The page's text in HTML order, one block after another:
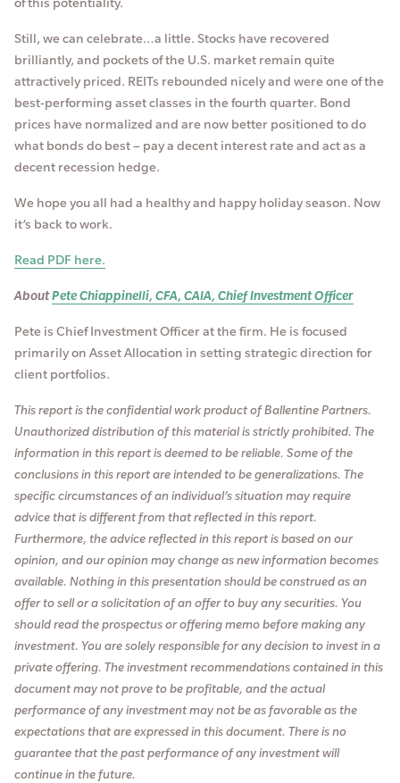
Still, we can celebrate…a little. Stocks have recovered
brilliantly, and pockets of the U.S. market remain quite
attractively priced. REITs rebounded nicely and were one of the
best-performing asset classes in the fourth quarter. Bond
prices have normalized and are now better positioned to do
what bonds do best – pay a decent interest rate and act as a
decent recession hedge.
We hope you all had a healthy and happy holiday season. Now
it’s back to work.
Read PDF here.
AboutPete Chiappinelli, CFA, CAIA, Chief Investment Officer
Pete is Chief Investment Officer at the firm. He is focused
primarily on Asset Allocation in setting strategic direction for
client portfolios.
This report is the confidential work product of Ballentine Partners.
Unauthorized distribution of this material is strictly prohibited. The
information in this report is deemed to be reliable. Some of the
conclusions in this report are intended to be generalizations. The
specific circumstances of an individual’s situation may require
advice that is different from that reflected in this report.
Furthermore, the advice reflected in this report is based on our
opinion, and our opinion may change as new information becomes
available. Nothing in this presentation should be construed as an
offer to sell or a solicitation of an offer to buy any securities. You
should read the prospectus or offering memo before making any
investment. You are solely responsible for any decision to invest in a
private offering. The investment recommendations contained in this
document may not prove to be profitable, and the actual
performance of any investment may not be as favorable as the
expectations that are expressed in this document. There is no
guarantee that the past performance of any investment will
continue in the future.